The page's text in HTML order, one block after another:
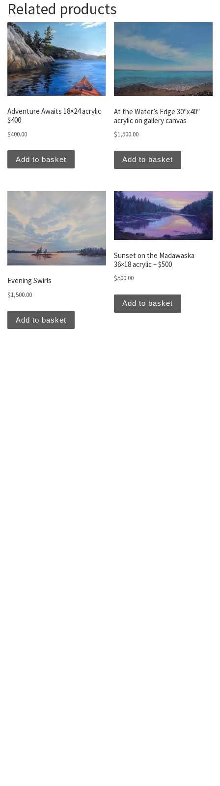
Related products
Adventure Awaits 18×24 acrylic
$400
$400.00
Add to basket
At the Water’s Edge 30″x40″
acrylic on gallery canvas
$1,500.00
Add to basket
Evening Swirls
$1,500.00
Add to basket
Sunset on the Madawaska
36×18 acrylic – $500
$500.00
Add to basket